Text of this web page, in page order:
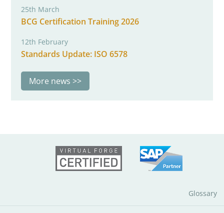
25th March
BCG Certification Training 2026
12th February
Standards Update: ISO 6578
More news
Glossary